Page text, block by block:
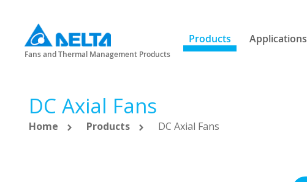
Fans and Thermal Management Products
Products Applications
DC Axial Fans
Home Products DC Axial Fans